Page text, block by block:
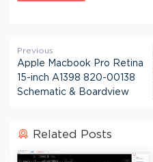
Previous
Apple Macbook Pro Retina
15-inch A1398 820-00138
Schematic & Boardview
Related Posts